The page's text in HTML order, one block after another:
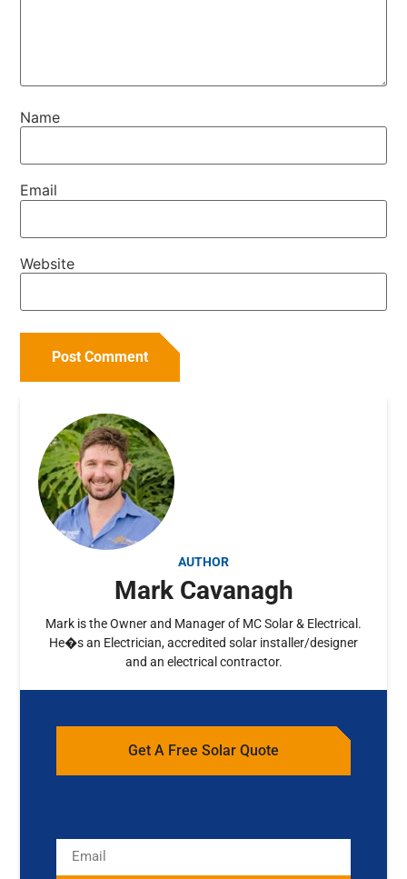
Name
Email
Website
AUTHOR
Mark Cavanagh
Mark is the Owner and Manager of MC Solar & Electrical.
He�s an Electrician, accredited solar installer/designer
and an electrical contractor.
Get A Free Solar Quote